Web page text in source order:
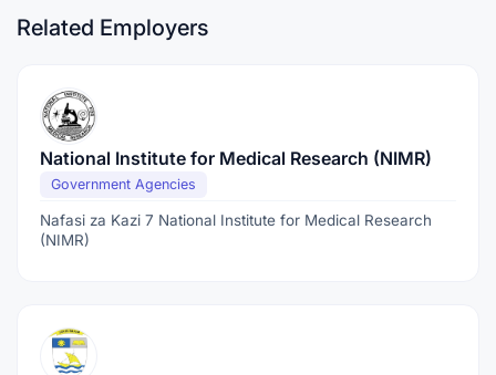
Related Employers
National Institute for Medical Research (NIMR)
Government Agencies
Nafasi za Kazi 7 National Institute for Medical Research
(NIMR)